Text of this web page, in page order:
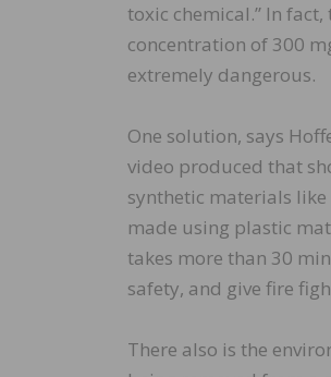
toxic chemical.” In
concentration of 300
extremely dangerous.
One solution, says
video produced that
synthetic materials
made using plastic
takes more than 30
safety, and give fire
There also is the